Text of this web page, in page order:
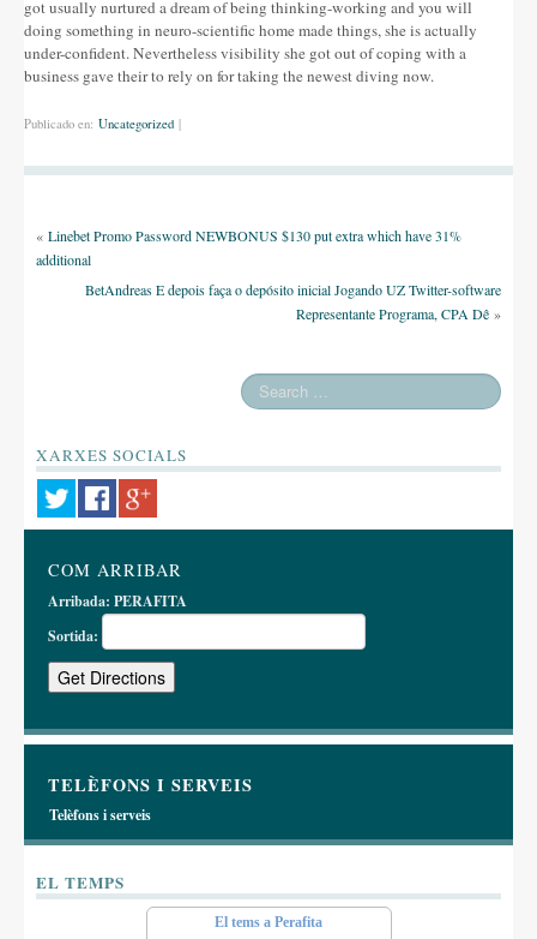
got usually nurtured a dream of being thinking-working and you will
doing something in neuro-scientific home made things, she is actually
under-confident. Nevertheless visibility she got out of coping with a
business gave their to rely on for taking the newest diving now.
Publicado en: Uncategorized |
« Linebet Promo Password NEWBONUS $130 put extra which have 31%
additional
BetAndreas E depois faça o depósito inicial Jogando UZ Twitter-software
Representante Programa, CPA Dê »
XARXES SOCIALS
COM ARRIBAR
Arribada: PERAFITA
Sortida:
TELÈFONS I SERVEIS
Telèfons i serveis
EL TEMPS
El tems a Perafita